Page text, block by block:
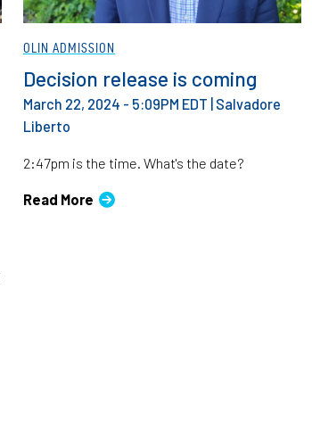
OLIN ADMISSION
Decision release is coming
March 22, 2024 - 5:09PM EDT Salvadore
Liberto
2:47pm is the time. What's the date?
Read More